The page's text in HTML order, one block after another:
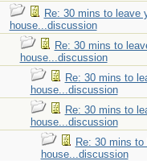
Re: 30 mins to leave
house...discussion
Re: 30 mins to
house...discussion
Re: 30 mins to
house...discussion
Re: 30 mins to
house...discussion
Re: 30 mins to
house...discussion